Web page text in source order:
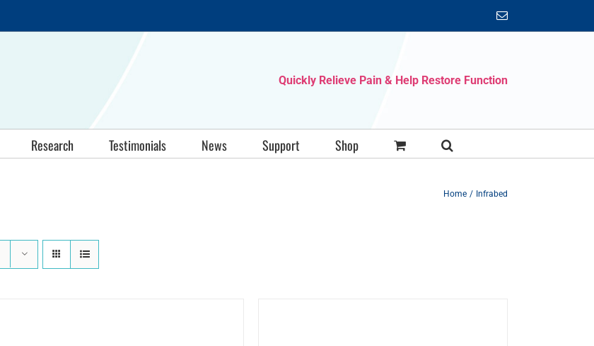
Email
Quickly Relieve Pain & Help Restore Function
Research Testimonials News Support Shop
Home Infrabed